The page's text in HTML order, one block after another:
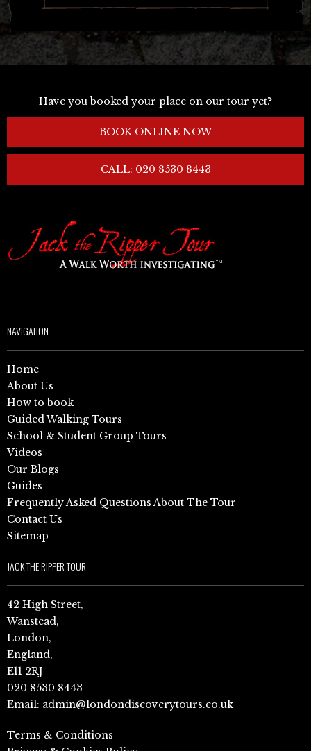
Have you booked your place on our tour yet?
BOOK ONLINE NOW
CALL: 020 8530 8443
NAVIGATION
Home
About Us
How to book
Guided Walking Tours
School & Student Group Tours
Videos
Our Blogs
Guides
Frequently Asked Questions About The Tour
Contact Us
Sitemap
JACK THE RIPPER TOUR
42 High Street,
Wanstead,
London,
England,
E11 2RJ
020 8530 8443
Email: admin@londondiscoverytours.co.uk
Terms & Conditions